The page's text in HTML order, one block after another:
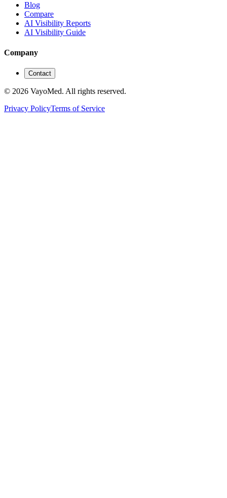
Blog
Compare
AI Visibility Reports
AI Visibility Guide
Company
Contact
© 2026 VayoMed. All rights reserved.
Privacy PolicyTerms of Service